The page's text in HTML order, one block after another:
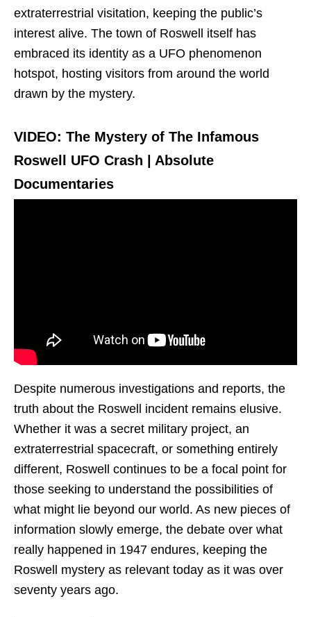
extraterrestrial visitation, keeping the public’s
interest alive. The town of Roswell itself has
embraced its identity as a UFO phenomenon
hotspot, hosting visitors from around the world
drawn by the mystery.
VIDEO: The Mystery of The Infamous
Roswell UFO Crash | Absolute
Documentaries
Despite numerous investigations and reports, the
truth about the Roswell incident remains elusive.
Whether it was a secret military project, an
extraterrestrial spacecraft, or something entirely
different, Roswell continues to be a focal point for
those seeking to understand the possibilities of
what might lie beyond our world. As new pieces of
information slowly emerge, the debate over what
really happened in 1947 endures, keeping the
Roswell mystery as relevant today as it was over
seventy years ago.